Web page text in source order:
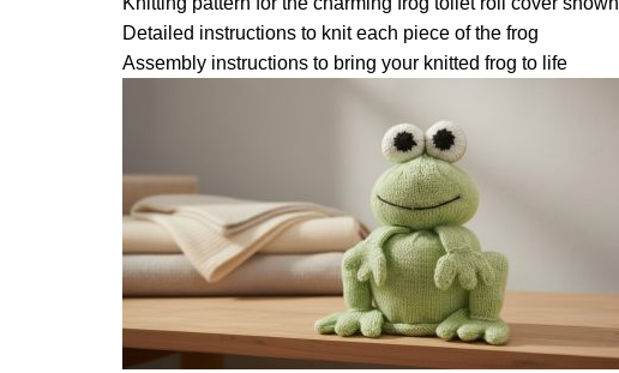
Detailed instructions to knit each piece of the frog
Assembly instructions to bring your knitted frog to life